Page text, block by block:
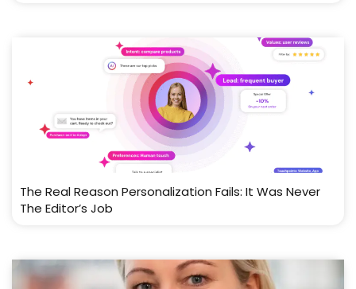
The Real Reason Personalization Fails: It Was Never
The Editor’s Job